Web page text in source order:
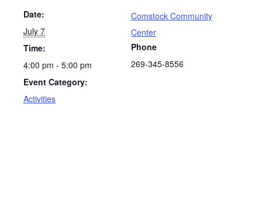
Date:
July 7
Time:
4:00 pm - 5:00 pm
Event Category:
Activities
Comstock Community
Center
Phone
269-345-8556